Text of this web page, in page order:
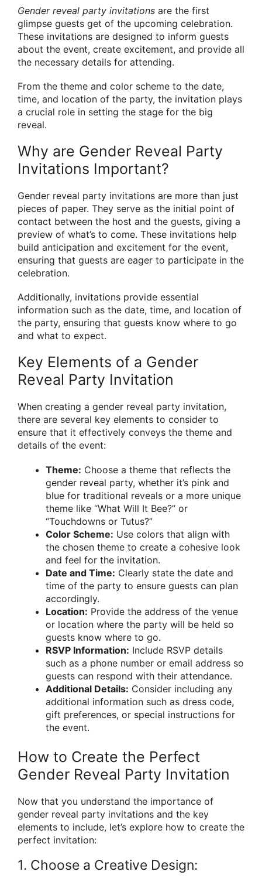
Gender reveal party invitations are the first
glimpse guests get of the upcoming celebration.
These invitations are designed to inform guests
about the event, create excitement, and provide all
the necessary details for attending.
From the theme and color scheme to the date,
time, and location of the party, the invitation plays
a crucial role in setting the stage for the big
reveal.
Why are Gender Reveal Party
Invitations Important?
Gender reveal party invitations are more than just
pieces of paper. They serve as the initial point of
contact between the host and the guests, giving a
preview of what’s to come. These invitations help
build anticipation and excitement for the event,
ensuring that guests are eager to participate in the
celebration.
Additionally, invitations provide essential
information such as the date, time, and location of
the party, ensuring that guests know where to go
and what to expect.
Key Elements of a Gender
Reveal Party Invitation
When creating a gender reveal party invitation,
there are several key elements to consider to
ensure that it effectively conveys the theme and
details of the event:
Theme: Choose a theme that reflects the
gender reveal party, whether it’s pink and
blue for traditional reveals or a more unique
theme like “What Will It Bee?” or
“Touchdowns or Tutus?”
Color Scheme: Use colors that align with
the chosen theme to create a cohesive look
and feel for the invitation.
Date and Time: Clearly state the date and
time of the party to ensure guests can plan
accordingly.
Location: Provide the address of the venue
or location where the party will be held so
guests know where to go.
RSVP Information: Include RSVP details
such as a phone number or email address so
guests can respond with their attendance.
Additional Details: Consider including any
additional information such as dress code,
gift preferences, or special instructions for
the event.
How to Create the Perfect
Gender Reveal Party Invitation
Now that you understand the importance of
gender reveal party invitations and the key
elements to include, let’s explore how to create the
perfect invitation:
1. Choose a Creative Design: